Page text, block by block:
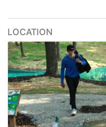
LOCATION